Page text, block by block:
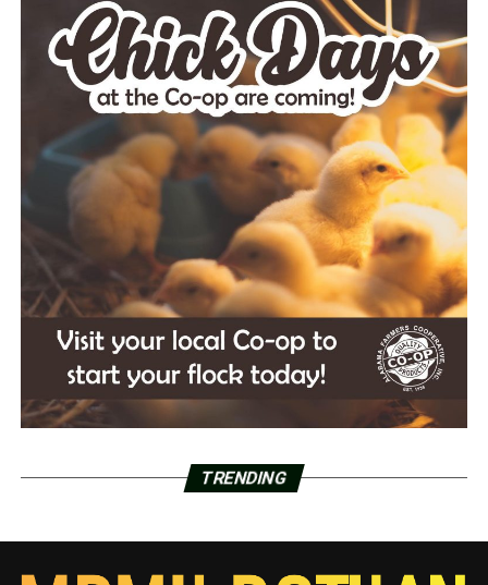
TRENDING